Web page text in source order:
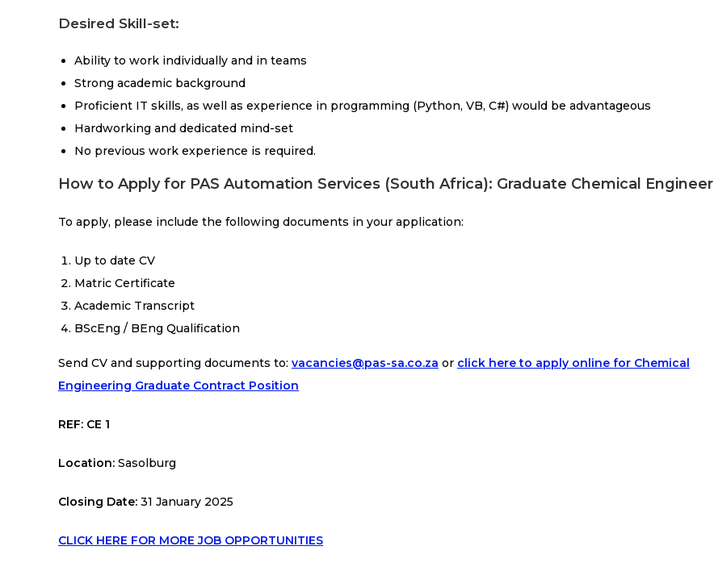
Desired Skill-set:
Ability to work individually and in teams
Strong academic background
Proficient IT skills, as well as experience in programming (Python, VB, C#) would be advantageous
Hardworking and dedicated mind-set
No previous work experience is required.
How to Apply for PAS Automation Services (South Africa): Graduate Chemical Engineer
To apply, please include the following documents in your application:
Up to date CV
Matric Certificate
Academic Transcript
BScEng / BEng Qualification
Send CV and supporting documents to: vacancies@pas-sa.co.za or click here to apply online for Chemical
Engineering Graduate Contract Position
REF: CE 1
Location: Sasolburg
Closing Date: 31 January 2025
CLICK HERE FOR MORE JOB OPPORTUNITIES